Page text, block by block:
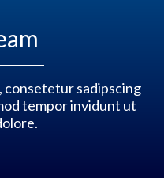
consetetur sadipscing
tempor invidunt ut